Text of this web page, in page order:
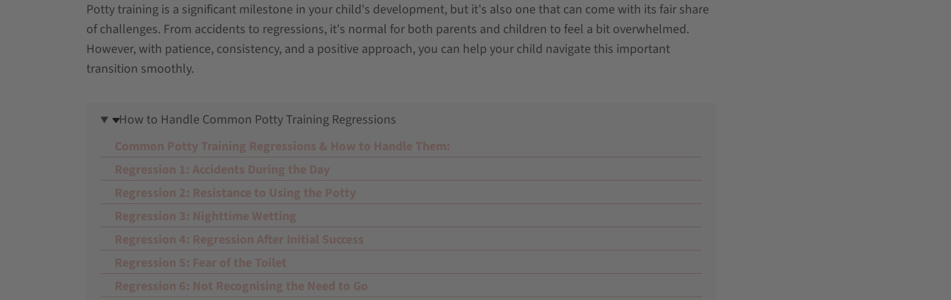
Potty training is a significant milestone in your child's development, but it's also one that can come with its fair share
of challenges. From accidents to regressions, it's normal for both parents and children to feel a bit overwhelmed.
However, with patience, consistency, and a positive approach, you can help your child navigate this important
transition smoothly.
How to Handle Common Potty Training Regressions
Common Potty Training Regressions & How to Handle Them:
Regression 1: Accidents During the Day
Regression 2: Resistance to Using the Potty
Regression 3: Nighttime Wetting
Regression 4: Regression After Initial Success
Regression 5: Fear of the Toilet
Regression 6: Not Recognising the Need to Go